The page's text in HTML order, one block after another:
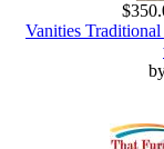
Vanities